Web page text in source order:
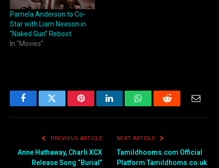
Pamela Anderson to Co-
Star with Liam Neeson in
“Naked Gun” Reboot
In "Movies"
FacebookTwitter PinterestLinkedInWhatsAppReddit Email
PREVIOUS ARTICLE
Anne Hathaway, Charli XCX
Release Song “Burial”
NEXT ARTICLE
Tamildhooms.com Official
Platform Tamildhoms.co.uk